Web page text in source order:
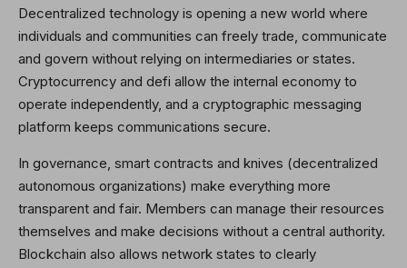
Decentralized technology is opening a new world where
individuals and communities can freely trade, communicate
and govern without relying on intermediaries or states.
Cryptocurrency and defi allow the internal economy to
operate independently, and a cryptographic messaging
platform keeps communications secure.
In governance, smart contracts and knives (decentralized
autonomous organizations) make everything more
transparent and fair. Members can manage their resources
themselves and make decisions without a central authority.
Blockchain also allows network states to clearly